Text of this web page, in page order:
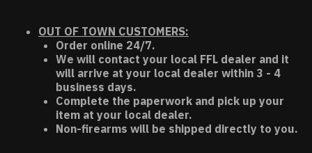
OUT OF TOWN CUSTOMERS:
Order online 24/7.
We will contact your local FFL dealer and it
will arrive at your local dealer within 3 - 4
business days.
Complete the paperwork and pick up your
item at your local dealer.
Non-firearms will be shipped directly to you.